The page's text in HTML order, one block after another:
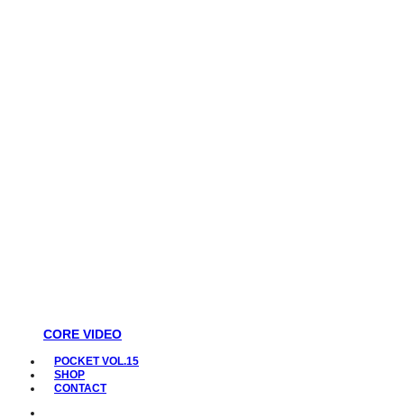
CORE VIDEO
POCKET VOL.15
SHOP
CONTACT